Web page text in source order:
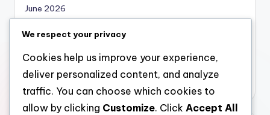
June 2026
April 2026
March 2026
February 2026
We respect your privacy
Cookies help us improve your experience,
deliver personalized content, and analyze
traffic. You can choose which cookies to
allow by clicking Customize. Click Accept All